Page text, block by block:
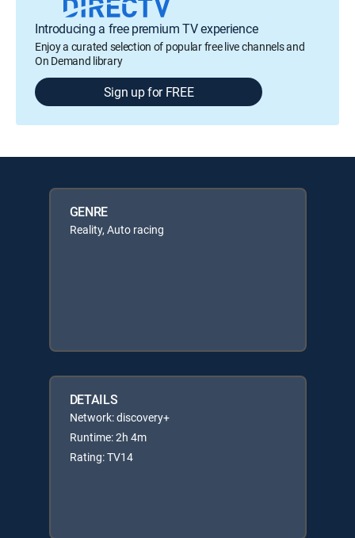
Introducing a free premium TV experience
Enjoy a curated selection of popular free live channels and
On Demand library
Sign up for FREE
GENRE
Reality, Auto racing
DETAILS
Network: discovery+
Runtime: 2h 4m
Rating: TV14